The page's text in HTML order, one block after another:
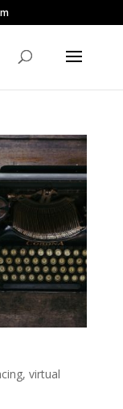
, virtual